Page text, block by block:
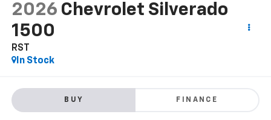
2026 Chevrolet Silverado
1500
RST
In Stock
BUY FINANCE